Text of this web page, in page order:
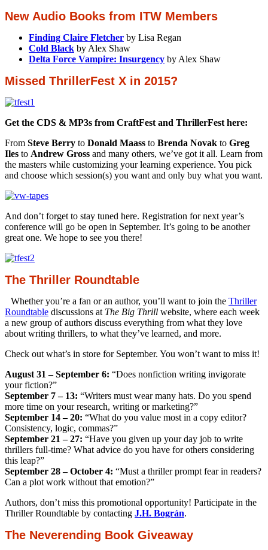
New Audio Books from ITW Members
Finding Claire Fletcher by Lisa Regan
Cold Black by Alex Shaw
Delta Force Vampire: Insurgency by Alex Shaw
Missed ThrillerFest X in 2015?
Get the CDS & MP3s from CraftFest and ThrillerFest here:
From Steve Berry to Donald Maass to Brenda Novak to Greg
Iles to Andrew Gross and many others, we’ve got it all. Learn from
the masters while customizing your learning experience. You pick
and choose which session(s) you want and only buy what you want.
And don’t forget to stay tuned here. Registration for next year’s
conference will go be open in September. It’s going to be another
great one. We hope to see you there!
The Thriller Roundtable
Whether you’re a fan or an author, you’ll want to join the Thriller
Roundtable discussions at The Big Thrill website, where each week
a new group of authors discuss everything from what they love
about writing thrillers, to what they’ve learned, and more.
Check out what’s in store for September. You won’t want to miss it!
August 31 – September 6: “Does nonfiction writing invigorate
your fiction?”
September 7 – 13: “Writers must wear many hats. Do you spend
more time on your research, writing or marketing?”
September 14 – 20: “What do you value most in a copy editor?
Consistency, logic, commas?”
September 21 – 27: “Have you given up your day job to write
thrillers full-time? What advice do you have for others considering
this leap?”
September 28 – October 4: “Must a thriller prompt fear in readers?
Can a plot work without that emotion?”
Authors, don’t miss this promotional opportunity! Participate in the
Thriller Roundtable by contacting J.H. Bográn.
The Neverending Book Giveaway